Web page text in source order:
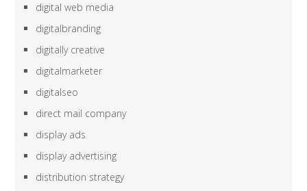
digital web media
digitalbranding
digitally creative
digitalmarketer
digitalseo
direct mail company
display ads
display advertising
distribution strategy